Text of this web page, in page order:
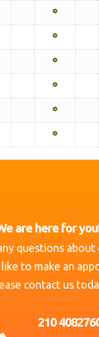
are here for
questions about
to make an
contact us
210